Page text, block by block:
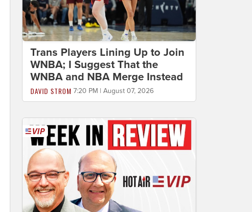
Trans Players Lining Up to Join
WNBA; I Suggest That the
WNBA and NBA Merge Instead
DAVID STROM 7:20 PM | August 07, 2026